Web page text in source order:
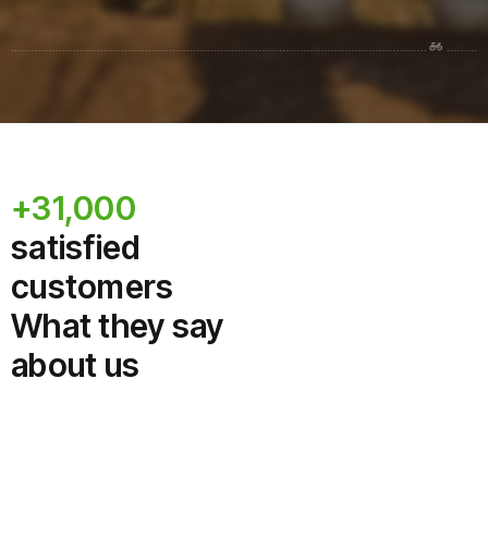
+31,000
satisfied
customers
What they say
about us